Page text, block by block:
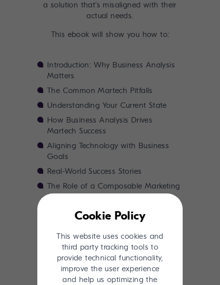
a solution that’s misaligned with their
actual needs.
This ebook will show you how to:
Introduction: Why Business Analysis
Matters
The Common Martech Pitfalls
Understanding Your Current State
How Business Analysis Drives
Martech Success
Aligning Technology with Business
Goals
Real-World Success Stories
The Role of a Composable Marketing
Suite
The Cost of Skipping Business
Next Steps: How to Get Started
Cookie Policy
This website uses cookies and
third party tracking tools to
provide technical functionality,
improve the user experience
and help us optimizing the